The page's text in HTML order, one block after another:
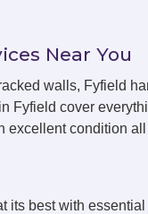
Near You
walls, Fyfield
Fyfield cover
excellent condition all
its best with